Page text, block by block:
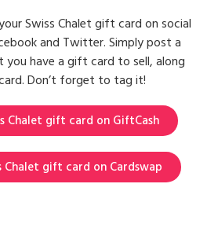
Swiss Chalet gift card on social
and Twitter. Simply post a
you have a gift card to sell, along
Don’t forget to tag it!
Chalet gift card on GiftCash
Chalet gift card on Cardswap